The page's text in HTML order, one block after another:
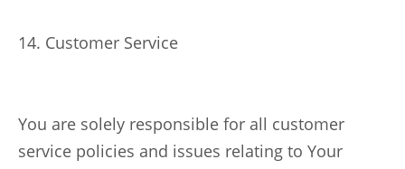
14. Customer Service
You are solely responsible for all customer
service policies and issues relating to Your